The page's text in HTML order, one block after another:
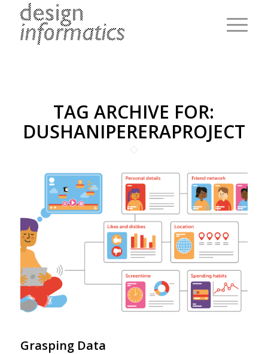
TAG ARCHIVE FOR:
DUSHANIPERERAPROJECT
Grasping Data